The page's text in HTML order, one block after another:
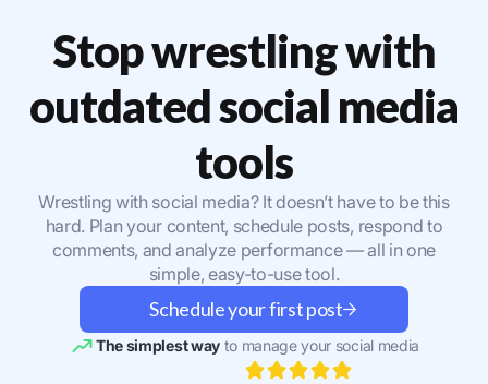
Stop wrestling with
outdated social media
tools
Wrestling with social media? It doesn’t have to be this
hard. Plan your content, schedule posts, respond to
comments, and analyze performance — all in one
simple, easy-to-use tool.
Schedule your first post
The simplest wayto manage your social media